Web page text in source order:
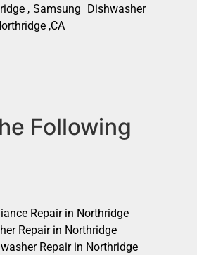
, Samsung Dishwasher
,CA
Following
Repair in Northridge
Repair in Northridge
Repair in Northridge